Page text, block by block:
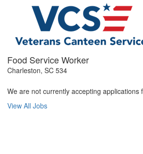
Food Service Worker
Charleston, SC 534
We are not currently accepting applications
View All Jobs